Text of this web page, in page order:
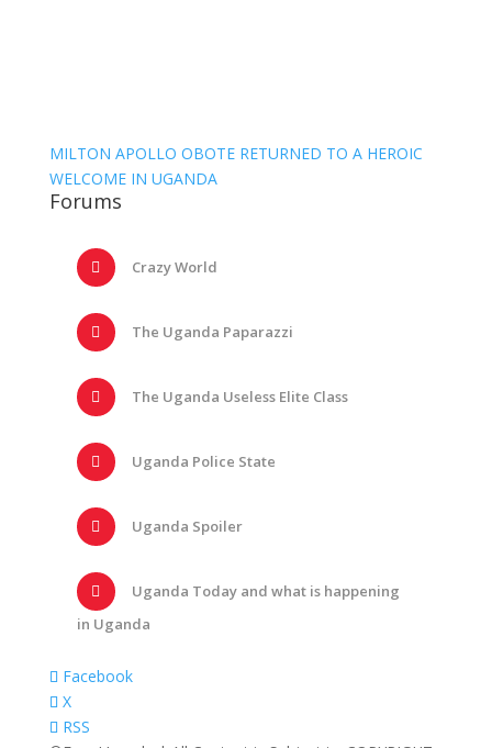
MILTON APOLLO OBOTE RETURNED TO A HEROIC
WELCOME IN UGANDA
Forums
Crazy World
The Uganda Paparazzi
The Uganda Useless Elite Class
Uganda Police State
Uganda Spoiler
Uganda Today and what is happening
in Uganda
Facebook
X
RSS